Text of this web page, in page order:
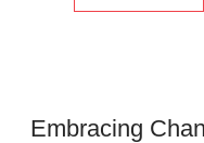
Embracing